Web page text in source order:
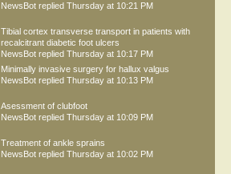
NewsBot replied Thursday at 10:21 PM
Tibial cortex transverse transport in patients with
recalcitrant diabetic foot ulcers
NewsBot replied Thursday at 10:17 PM
Minimally invasive surgery for hallux valgus
NewsBot replied Thursday at 10:13 PM
Asessment of clubfoot
NewsBot replied Thursday at 10:09 PM
Treatment of ankle sprains
NewsBot replied Thursday at 10:02 PM